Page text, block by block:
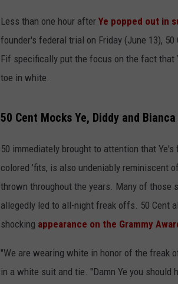
Less than one hour after Ye popped out in
founder's federal trial on Friday (June 13),
Fif specifically put the focus on the fact that
toe in white.
50 Cent Mocks Ye, Diddy and
50 immediately brought to attention that
colored ’fits, is also undeniably reminiscent
thrown throughout the years. Many of those
allegedly led to all-night freak offs. 50 Cent
shocking appearance on the Grammy
"We are wearing white in honor of the freak
in a white suit and tie. "Damn Ye you